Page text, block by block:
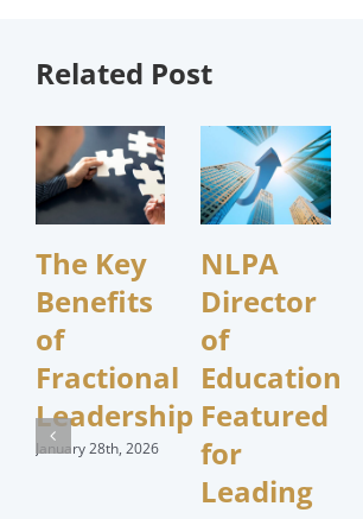
Related Post
The Key
Benefits
of
Fractional
Leadership
January 28th, 2026
NLPA
Director
of
Education
Featured
for
Leading